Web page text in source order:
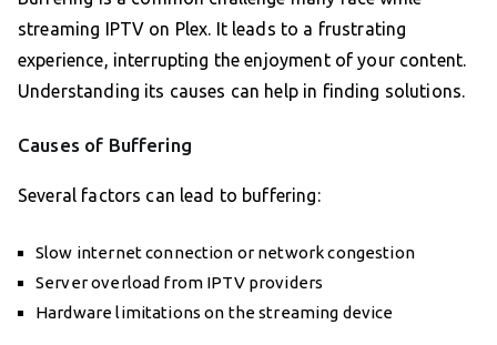
streaming IPTV on Plex. It leads to a frustrating
experience, interrupting the enjoyment of your content.
Understanding its causes can help in finding solutions.
Causes of Buffering
Several factors can lead to buffering:
Slow internet connection or network congestion
Server overload from IPTV providers
Hardware limitations on the streaming device